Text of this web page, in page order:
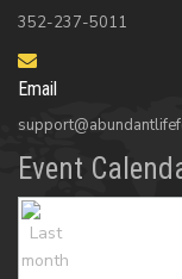
352-237-5011
Email
Event